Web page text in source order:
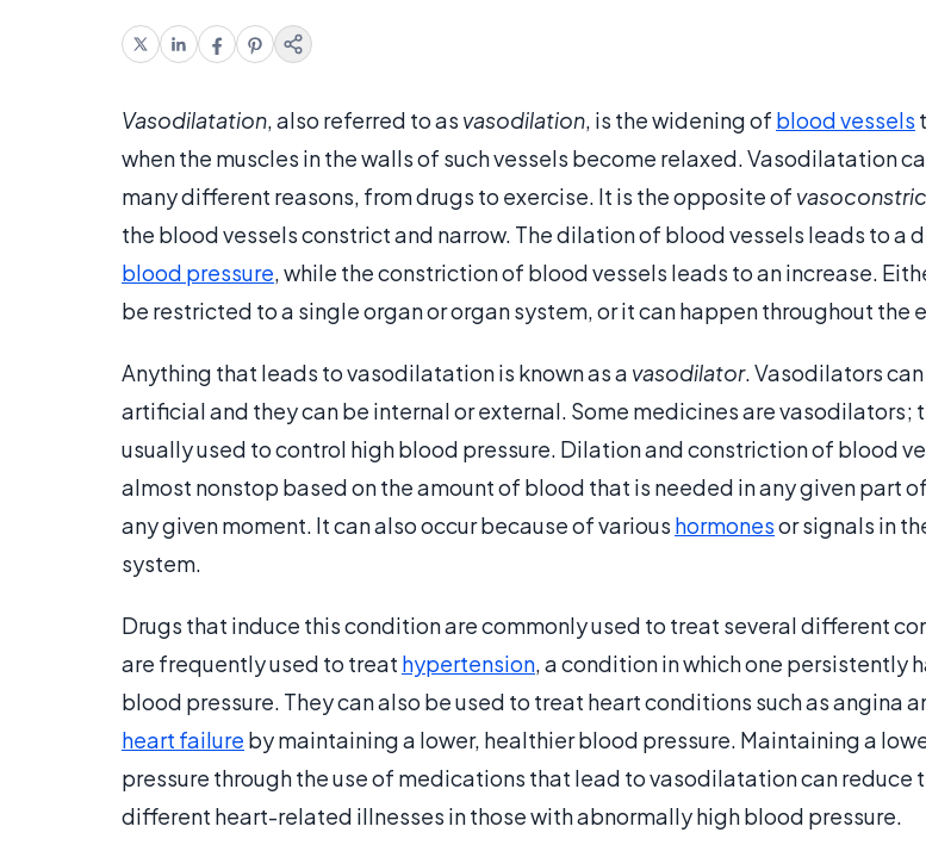
Vasodilatation, also referred to as vasodilation, is the widening of blood vessels
when the muscles in the walls of such vessels become relaxed. Vasodilatation
many different reasons, from drugs to exercise. It is the opposite of
the blood vessels constrict and narrow. The dilation of blood vessels leads to a
blood pressure, while the constriction of blood vessels leads to an increase.
be restricted to a single organ or organ system, or it can happen throughout the
Anything that leads to vasodilatation is known as a vasodilator. Vasodilators
artificial and they can be internal or external. Some medicines are vasodilators;
usually used to control high blood pressure. Dilation and constriction of blood
almost nonstop based on the amount of blood that is needed in any given part
any given moment. It can also occur because of various hormonesor signals in
system.
Drugs that induce this condition are commonly used to treat several different
are frequently used to treat hypertension, a condition in which one persistently
blood pressure. They can also be used to treat heart conditions such as angina
heart failure by maintaining a lower, healthier blood pressure. Maintaining a
pressure through the use of medications that lead to vasodilatation can reduce
different heart-related illnesses in those with abnormally high blood pressure.